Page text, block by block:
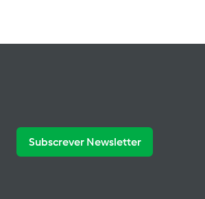
Subscrever Newsletter